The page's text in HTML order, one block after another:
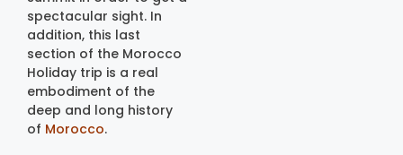
spectacular sight. In
addition, this last
section of the Morocco
Holiday trip is a real
embodiment of the
deep and long history
of Morocco.